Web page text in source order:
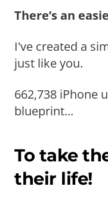
There’s an
I've created a
just like you.
662,738 iPhone
blueprint...
To take
their life!